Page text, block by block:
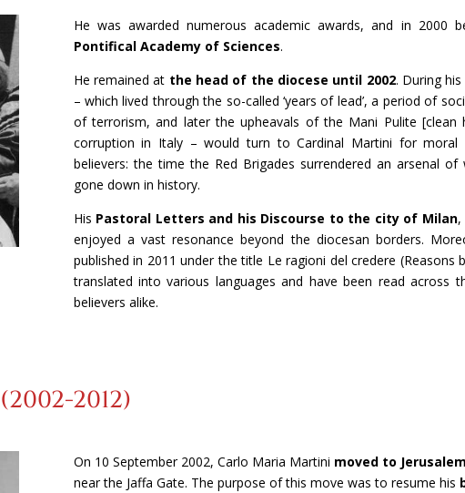
He was awarded numerous academic awards, and in 2000
Pontifical Academy of Sciences.
He remained at the head of the diocese until 2002. During
– which lived through the so-called ‘years of lead’, a period of
of terrorism, and later the upheavals of the Mani Pulite [clean
corruption in Italy – would turn to Cardinal Martini for moral
believers: the time the Red Brigades surrendered an arsenal of
gone down in history.
His Pastoral Letters and his Discourse to the city of Milan,
enjoyed a vast resonance beyond the diocesan borders.
published in 2011 under the title Le ragioni del credere
translated into various languages and have been read across
believers alike.
2012)
On 10 September 2002, Carlo Maria Martini moved to Jerusalem
near the Jaffa Gate. The purpose of this move was to resume his